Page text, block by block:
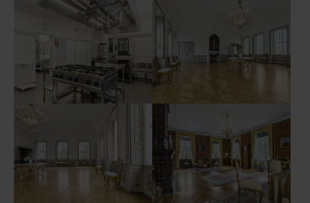
Show larger version Show larger version
Show larger version Show larger version